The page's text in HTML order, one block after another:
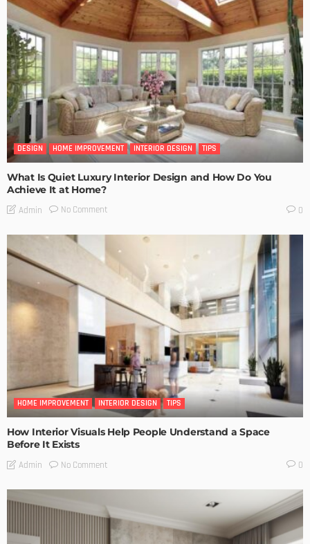
DESIGN HOME IMPROVEMENT INTERIOR DESIGN TIPS
What Is Quiet Luxury Interior Design and How Do You
Achieve It at Home?
Admin No Comment 0
HOME IMPROVEMENT INTERIOR DESIGN TIPS
How Interior Visuals Help People Understand a Space
Before It Exists
Admin No Comment 0